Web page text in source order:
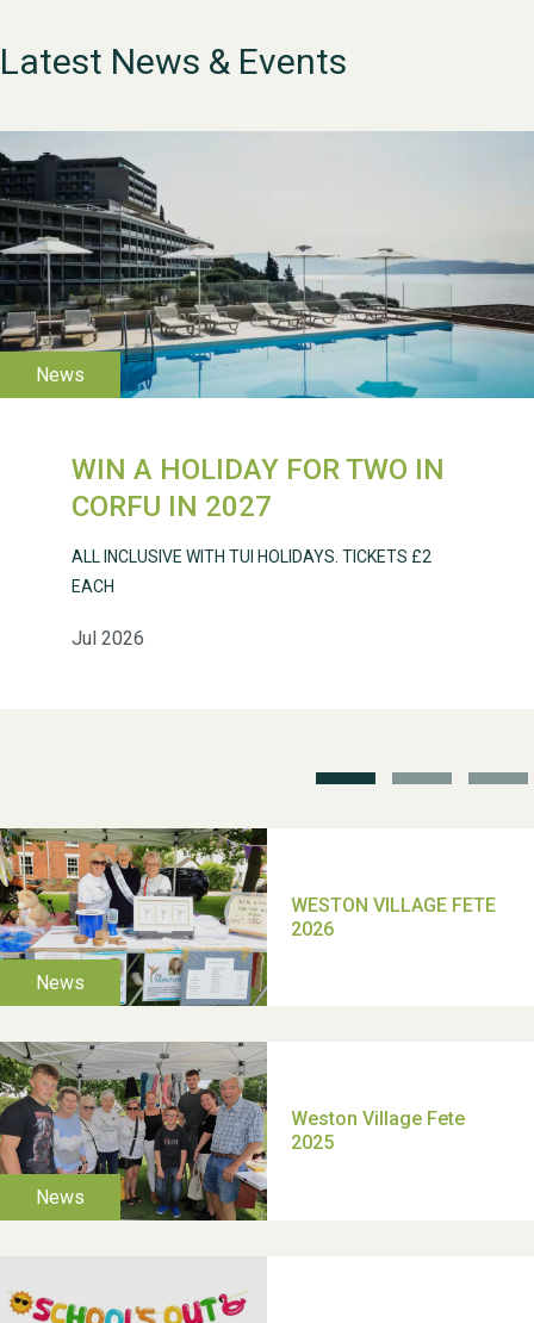
Latest News & Events
WIN A HOLIDAY FOR TWO IN
CORFU IN 2027
Jul 2026
ALL INCLUSIVE WITH TUI HOLIDAYS. TICKETS £2
EACH
WESTON VILLAGE FETE
2026
School’s Out!
TUI Holiday Prize Draw